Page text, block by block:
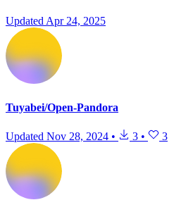
Updated Apr 24, 2025
Tuyabei/Open-Pandora
Updated Nov 28, 2024 • 3 • 3